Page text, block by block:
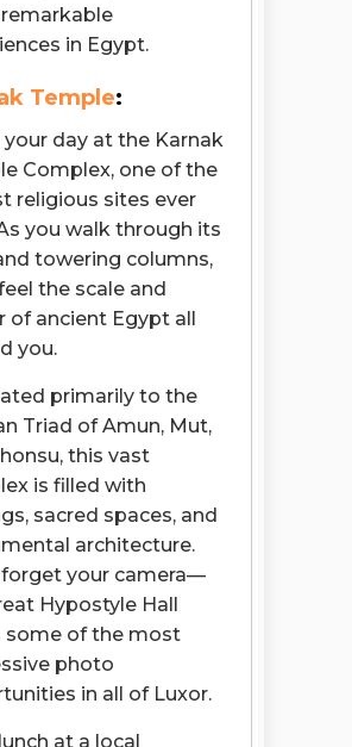
in Egypt.
Temple:
your day at the Karnak
Complex, one of the
religious sites ever
you walk through its
towering columns,
the scale and
of ancient Egypt all
you.
primarily to the
Triad of Amun, Mut,
this vast
is filled with
sacred spaces, and
architecture.
forget your camera—
Hypostyle Hall
some of the most
photo
in all of Luxor.
at a local